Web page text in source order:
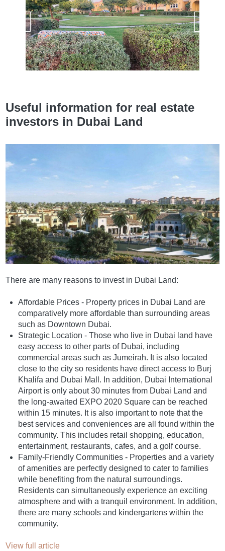
Useful information for real estate
investors in Dubai Land
There are many reasons to invest in Dubai Land:
Affordable Prices - Property prices in Dubai Land are
comparatively more affordable than surrounding areas
such as Downtown Dubai.
Strategic Location - Those who live in Dubai land have
easy access to other parts of Dubai, including
commercial areas such as Jumeirah. It is also located
close to the city so residents have direct access to Burj
Khalifa and Dubai Mall. In addition, Dubai International
Airport is only about 30 minutes from Dubai Land and
the long-awaited EXPO 2020 Square can be reached
within 15 minutes. It is also important to note that the
best services and conveniences are all found within the
community. This includes retail shopping, education,
entertainment, restaurants, cafes, and a golf course.
Family-Friendly Communities - Properties and a variety
of amenities are perfectly designed to cater to families
while benefiting from the natural surroundings.
Residents can simultaneously experience an exciting
atmosphere and with a tranquil environment. In addition,
there are many schools and kindergartens within the
community.
View full article